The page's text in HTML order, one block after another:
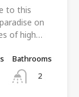
to this
on
of high…
Bathrooms
2